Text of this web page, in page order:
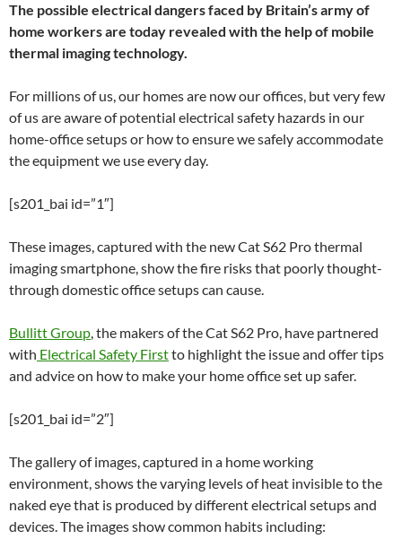
The possible electrical dangers faced by Britain’s army of
home workers are today revealed with the help of mobile
thermal imaging technology.
For millions of us, our homes are now our offices, but very few
of us are aware of potential electrical safety hazards in our
home-office setups or how to ensure we safely accommodate
the equipment we use every day.
[s201_bai id=”1″]
These images, captured with the new Cat S62 Pro thermal
imaging smartphone, show the fire risks that poorly thought-
through domestic office setups can cause.
Bullitt Group, the makers of the Cat S62 Pro, have partnered
with Electrical Safety Firstto highlight the issue and offer tips
and advice on how to make your home office set up safer.
[s201_bai id=”2″]
The gallery of images, captured in a home working
environment, shows the varying levels of heat invisible to the
naked eye that is produced by different electrical setups and
devices. The images show common habits including: